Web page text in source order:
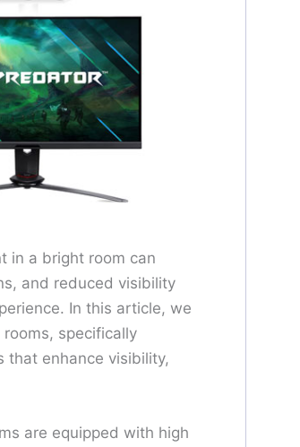
in a bright room can
and reduced visibility
In this article, we
specifically
that enhance visibility,
are equipped with high